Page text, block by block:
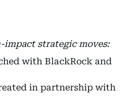
impact strategic moves:
with BlackRock and
in partnership with